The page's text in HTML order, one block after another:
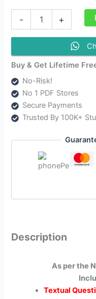
-
Axamiya
Godhor
Study
Material
quantity
+
Buy & Get Lifetime
No-Risk!
No 1 PDF Stores
Secure Payments
Trusted By 100K+
Description
As per the
Textual